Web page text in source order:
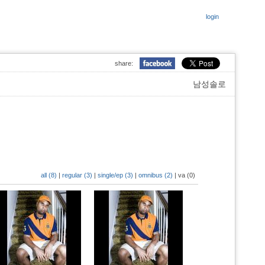
login
share:
남성솔로
all (8) | regular (3) | single/ep (3) | omnibus (2) | va (0)